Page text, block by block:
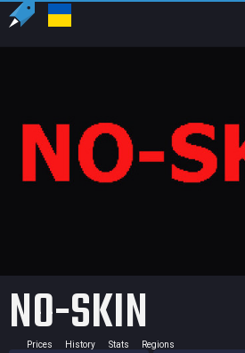
NO-SKIN
Prices History Stats Regions